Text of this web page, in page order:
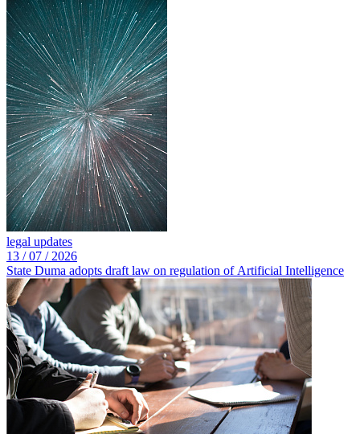
legal updates
13 /07 / 2026
State Duma adopts draft law on regulation of Artificial Intelligence